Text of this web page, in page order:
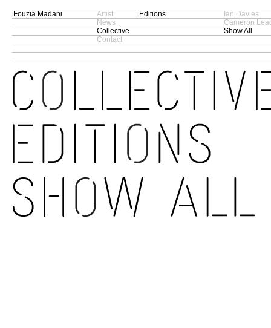
Fouzia Madani
Artist
News
Collective
Contact
Editions
Ian Davies
Cameron
Show All